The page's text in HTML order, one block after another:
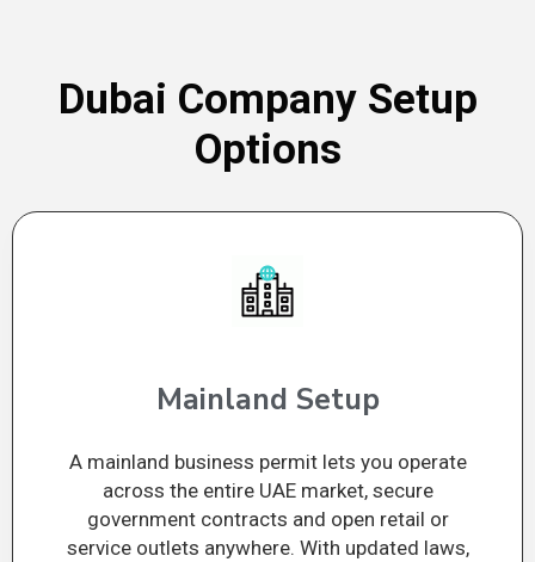
Dubai Company Setup
Options
Mainland Setup
A mainland business permit lets you operate
across the entire UAE market, secure
government contracts and open retail or
service outlets anywhere. With updated laws,